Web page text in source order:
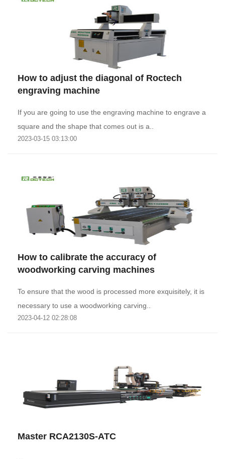
How to adjust the diagonal of Roctech
engraving machine
If you are going to use the engraving machine to engrave a
square and the shape that comes out is a..
2023-03-15 03:13:00
How to calibrate the accuracy of
woodworking carving machines
To ensure that the wood is processed more exquisitely, it is
necessary to use a woodworking carving..
2023-04-12 02:28:08
Master RCA2130S-ATC